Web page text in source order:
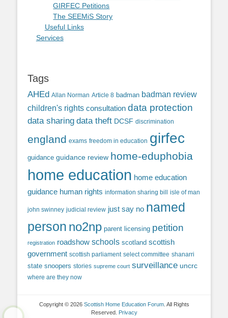
GIRFEC Petitions
The SEEMiS Story
Useful Links
Services
Tags
AHEd Allan Norman Article 8 badman badman review
children's rights consultation data protection
data sharing data theft DCSF discrimination
england exams freedom in education girfec
guidance guidance review home-eduphobia
home education home education
guidance human rights information sharing bill isle of man
john swinney judicial review just say no named
person no2np parent licensing petition
registration roadshow schools scotland scottish
government scottish parliament select committee shanarri
state snoopers stories supreme court surveillance uncrc
where are they now
Copyright © 2026 Scottish Home Education Forum. All Rights
Reserved.
Privacy